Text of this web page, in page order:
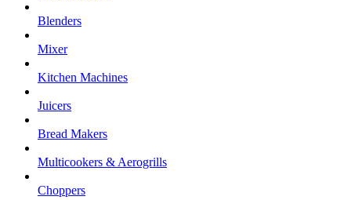
Blenders
Mixer
Kitchen Machines
Juicers
Bread Makers
Multicookers & Aerogrills
Choppers